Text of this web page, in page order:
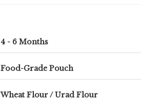
4 - 6 Months
Food-Grade Pouch
Wheat Flour / Urad Flour